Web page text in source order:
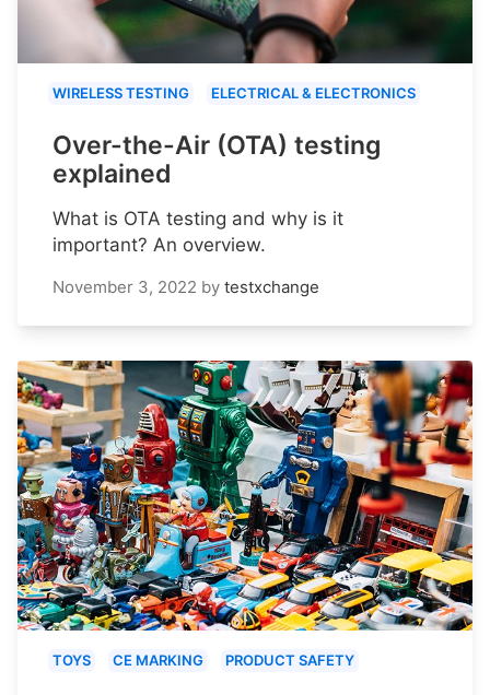
WIRELESS TESTING ELECTRICAL & ELECTRONICS
Over-the-Air (OTA) testing
explained
What is OTA testing and why is it
important? An overview.
November 3, 2022 by testxchange
TOYS CE MARKING PRODUCT SAFETY